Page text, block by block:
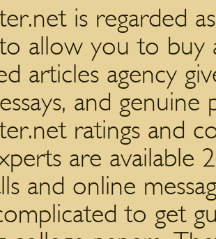
is regarded
allow you to buy
articles agency
and
ratings and
are
and online
to get